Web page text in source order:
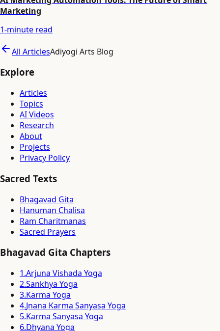
Marketing
1-minute read
All ArticlesAdiyogi Arts Blog
Explore
Articles
Topics
AI Videos
Research
About
Projects
Privacy Policy
Sacred Texts
Bhagavad Gita
Hanuman Chalisa
Ram Charitmanas
Sacred Prayers
Bhagavad Gita Chapters
1.Arjuna Vishada Yoga
2.Sankhya Yoga
3.Karma Yoga
4.Jnana Karma Sanyasa Yoga
5.Karma Sanyasa Yoga
6.Dhyana Yoga